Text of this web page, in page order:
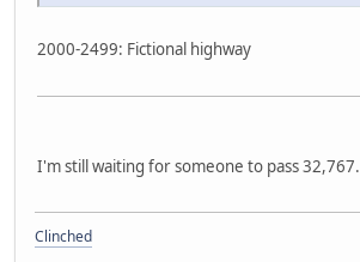
2000-2499: Fictional highway
I'm still waiting for someone to pass 32,767.
Clinched